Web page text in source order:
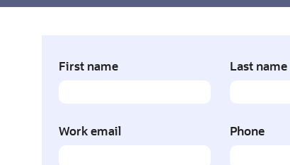
First name Last name
Work email Phone